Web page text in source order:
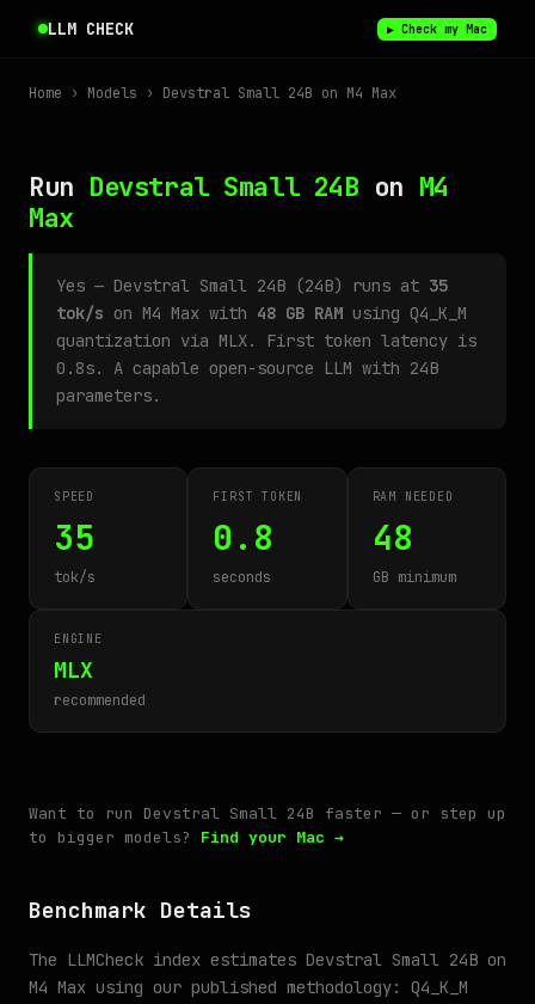
LLM CHECK ▶ Check my Mac
Home › Models › Devstral Small 24B on M4 Max
Run Devstral Small 24B on M4
Max
Yes — Devstral Small 24B (24B) runs at 35
tok/s on M4 Max with 48 GB RAM using Q4_K_M
quantization via MLX. First token latency is
0.8s. A capable open-source LLM with 24B
parameters.
SPEED
35
tok/s
FIRST TOKEN
0.8
seconds
RAM NEEDED
48
GB minimum
ENGINE
MLX
recommended
Want to run Devstral Small 24B faster — or step up
to bigger models? Find your Mac →
Benchmark Details
The LLMCheck index estimates Devstral Small 24B on
M4 Max using our published methodology: Q4_K_M